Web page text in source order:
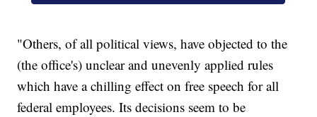
"Others, of all political views, have objected to the
(the office's) unclear and unevenly applied rules
which have a chilling effect on free speech for all
federal employees. Its decisions seem to be